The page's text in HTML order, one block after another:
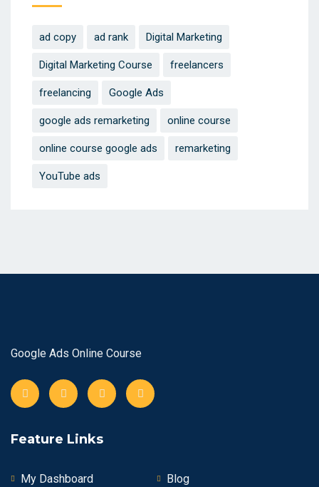
ad copy ad rank Digital Marketing
Digital Marketing Course freelancers
freelancing Google Ads
google ads remarketing online course
online course google ads remarketing
YouTube ads
Google Ads Online Course
Feature Links
My Dashboard
Blog